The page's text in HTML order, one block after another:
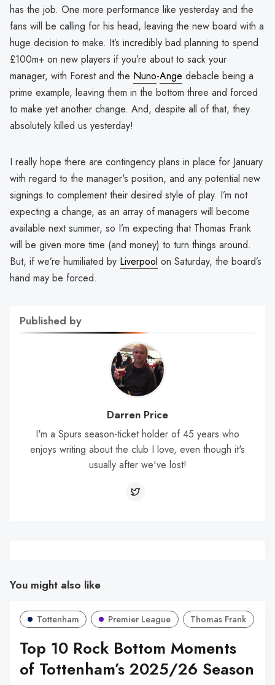
has the job. One more performance like yesterday and the
fans will be calling for his head, leaving the new board with a
huge decision to make. It’s incredibly bad planning to spend
£100m+ on new players if you’re about to sack your
manager, with Forest and the Nuno-Ange debacle being a
prime example, leaving them in the bottom three and forced
to make yet another change. And, despite all of that, they
absolutely killed us yesterday!
I really hope there are contingency plans in place for January
with regard to the manager's position, and any potential new
signings to complement their desired style of play. I’m not
expecting a change, as an array of managers will become
available next summer, so I’m expecting that Thomas Frank
will be given more time (and money) to turn things around.
But, if we’re humiliated by Liverpool on Saturday, the board’s
hand may be forced.
Published by
Darren Price
I'm a Spurs season-ticket holder of 45 years who
enjoys writing about the club I love, even though it's
usually after we've lost!
You might also like
Tottenham Premier League Thomas Frank
Top 10 Rock Bottom Moments
of Tottenham’s 2025/26 Season